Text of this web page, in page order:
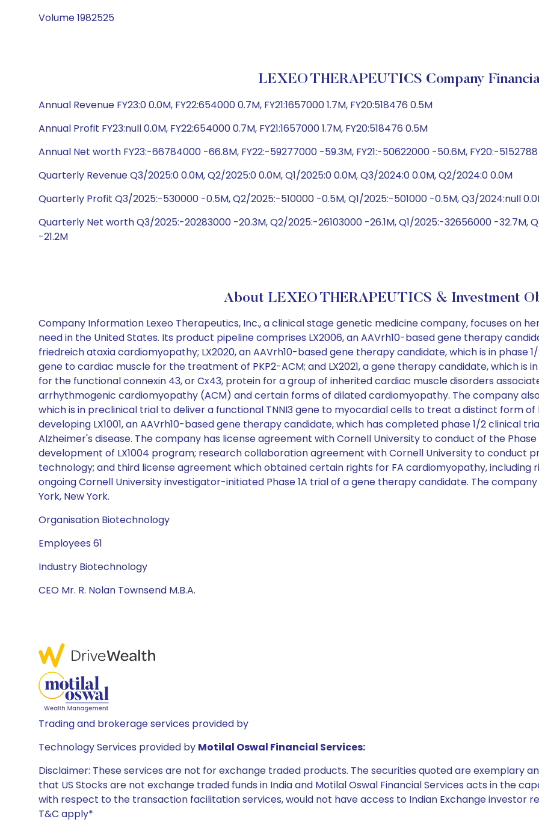
Volume 1982525
LEXEO THERAPEUTICS Company
Annual Revenue FY23:0 0.0M, FY22:654000 0.7M, FY21:1657000 1.7M, FY20:518476 0.5M
Annual Profit FY23:null 0.0M, FY22:654000 0.7M, FY21:1657000 1.7M, FY20:518476 0.5M
Annual Net worth FY23:-66784000 -66.8M, FY22:-59277000 -59.3M, FY21:-50622000 -50.6M, FY20:-
Quarterly Revenue Q3/2025:0 0.0M, Q2/2025:0 0.0M, Q1/2025:0 0.0M, Q3/2024:0 0.0M, Q2/2024:0 0.0M
Quarterly Profit Q3/2025:-530000 -0.5M, Q2/2025:-510000 -0.5M, Q1/2025:-501000 -0.5M, Q3/2024:null
Quarterly Net worth Q3/2025:-20283000 -20.3M, Q2/2025:-26103000 -26.1M, Q1/2025:-32656000 -32.7M,
-21.2M
About LEXEO THERAPEUTICS & Investment
Company Information Lexeo Therapeutics, Inc., a clinical stage genetic medicine company, focuses on
need in the United States. Its product pipeline comprises LX2006, an AAVrh10-based gene therapy
friedreich ataxia cardiomyopathy; LX2020, an AAVrh10-based gene therapy candidate, which is in phase
gene to cardiac muscle for the treatment of PKP2-ACM; and LX2021, a gene therapy candidate, which is
for the functional connexin 43, or Cx43, protein for a group of inherited cardiac muscle disorders
arrhythmogenic cardiomyopathy (ACM) and certain forms of dilated cardiomyopathy. The company
which is in preclinical trial to deliver a functional TNNI3 gene to myocardial cells to treat a distinct form
developing LX1001, an AAVrh10-based gene therapy candidate, which has completed phase 1/2 clinical
Alzheimer's disease. The company has license agreement with Cornell University to conduct of the Phase
development of LX1004 program; research collaboration agreement with Cornell University to conduct
technology; and third license agreement which obtained certain rights for FA cardiomyopathy,
ongoing Cornell University investigator-initiated Phase 1A trial of a gene therapy candidate. The
York, New York.
Organisation Biotechnology
Employees 61
Industry Biotechnology
CEO Mr. R. Nolan Townsend M.B.A.
Trading and brokerage services provided by
Technology Services provided by Motilal Oswal Financial Services:
Disclaimer: These services are not for exchange traded products. The securities quoted are exemplary
that US Stocks are not exchange traded funds in India and Motilal Oswal Financial Services acts in the
with respect to the transaction facilitation services, would not have access to Indian Exchange investor
T&C apply*